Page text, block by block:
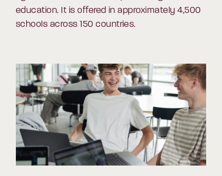
education. It is offered in approximately 4,500
schools across 150 countries.